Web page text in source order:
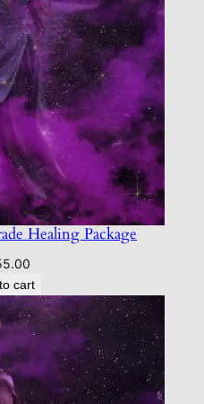
Healing Package
cart